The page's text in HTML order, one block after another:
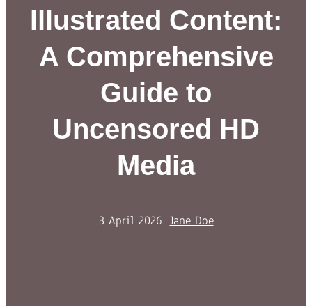
Illustrated Content:
A Comprehensive
Guide to
Uncensored HD
Media
3 April 2026 Jane Doe